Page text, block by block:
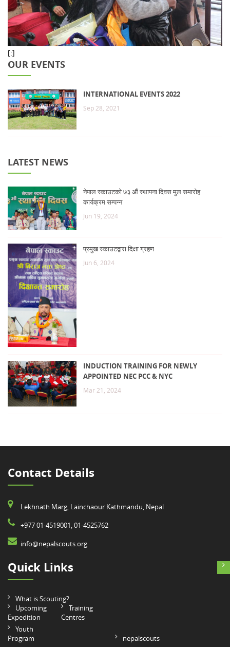
[:]
OUR EVENTS
INTERNATIONAL EVENTS 2022
Sep 28, 2021
LATEST NEWS
नेपाल स्काउटको ७३ औं स्थापना दिवस मुल समारोह
कार्यक्रम सम्पन्न
Jun 19, 2024
प्रमुख स्काउटद्वारा दिक्षा ग्रहण
Jun 6, 2024
INDUCTION TRAINING FOR NEWLY
APPOINTED NEC PCC & NYC
Mar 21, 2024
Contact Details
Lekhnath Marg, Lainchaour Kathmandu, Nepal
+977 01-4519001, 01-4525762
info@nepalscouts.org
Quick Links
What is Scouting?
Upcoming
Expedition
Training
Centres
Youth
Program
nepalscouts